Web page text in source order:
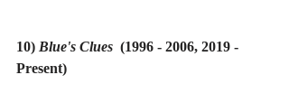
10) Blue's Clues (1996 - 2006, 2019 -
Present)